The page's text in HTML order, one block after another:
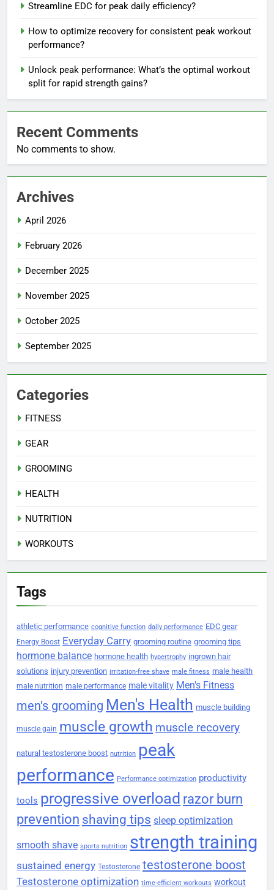
Streamline EDC for peak daily efficiency?
How to optimize recovery for consistent peak workout
performance?
Unlock peak performance: What’s the optimal workout
split for rapid strength gains?
Recent Comments
No comments to show.
Archives
April 2026
February 2026
December 2025
November 2025
October 2025
September 2025
Categories
FITNESS
GEAR
GROOMING
HEALTH
NUTRITION
WORKOUTS
Tags
athletic performance cognitive function daily performance EDC gear
Energy Boost Everyday Carry grooming routine grooming tips
hormone balance hormone health hypertrophy ingrown hair
solutions injury prevention irritation-free shave male fitness male health
male nutrition male performance male vitality Men's Fitness
men's grooming Men's Health muscle building
muscle gain muscle growth muscle recovery
natural testosterone boost nutrition peak
performance Performance optimization productivity
tools progressive overload razor burn
prevention shaving tips sleep optimization
smooth shave sports nutrition strength training
sustained energy Testosterone testosterone boost
Testosterone optimization time-efficient workouts workout